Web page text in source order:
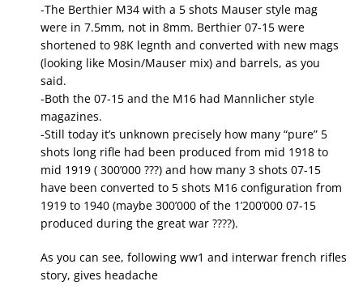
-The Berthier M34 with a 5 shots Mauser style mag
were in 7.5mm, not in 8mm. Berthier 07-15 were
shortened to 98K legnth and converted with new mags
(looking like Mosin/Mauser mix) and barrels, as you
said.
-Both the 07-15 and the M16 had Mannlicher style
magazines.
-Still today it’s unknown precisely how many “pure” 5
shots long rifle had been produced from mid 1918 to
mid 1919 ( 300’000 ???) and how many 3 shots 07-15
have been converted to 5 shots M16 configuration from
1919 to 1940 (maybe 300’000 of the 1’200’000 07-15
produced during the great war ????).
As you can see, following ww1 and interwar french rifles
story, gives headache